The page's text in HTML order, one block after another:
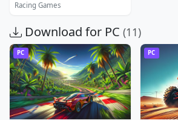
Racing Games
Download for PC (11)
PC PC